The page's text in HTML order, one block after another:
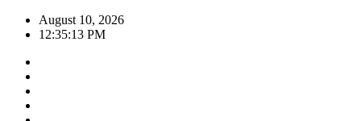
Skip
August 10, 2026
12:35:13 PM